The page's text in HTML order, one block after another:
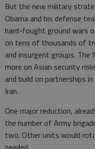
But the new military
Obama and his defense
hard-fought ground wars
on tens of thousands of
and insurgent groups.
more on Asian security
and build on partnerships
Iran.
One major reduction,
the number of Army
two. Other units would